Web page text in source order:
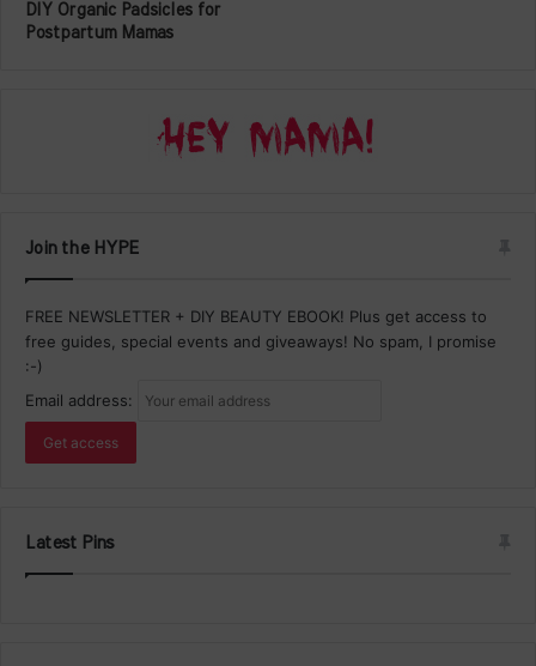
DIY Organic Padsicles for
Postpartum Mamas
Join the HYPE
FREE NEWSLETTER + DIY BEAUTY EBOOK! Plus get access to
free guides, special events and giveaways! No spam, I promise
:-)
Email address:
Latest Pins